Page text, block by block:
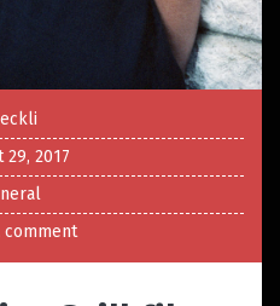
29, 2017
comment